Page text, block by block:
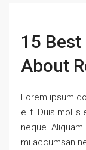
15
About
Lorem ipsum
elit. Duis mollis
neque.
mi accumsan